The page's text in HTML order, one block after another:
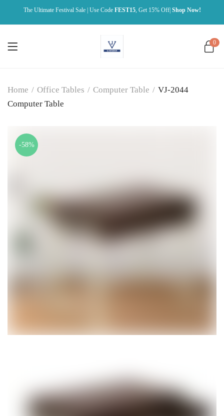
The Ultimate Festival Sale | Use Code FEST15, Get 15% Off| Shop Now!
0
Home / Office Tables / Computer Table / VJ-2044
Computer Table
-58%